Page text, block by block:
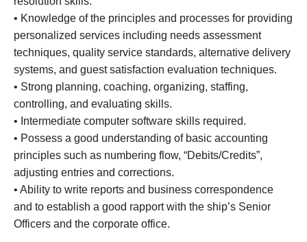
• Knowledge of the principles and processes for providing
personalized services including needs assessment
techniques, quality service standards, alternative delivery
systems, and guest satisfaction evaluation techniques.
• Strong planning, coaching, organizing, staffing,
controlling, and evaluating skills.
• Intermediate computer software skills required.
• Possess a good understanding of basic accounting
principles such as numbering flow, “Debits/Credits”,
adjusting entries and corrections.
• Ability to write reports and business correspondence
and to establish a good rapport with the ship’s Senior
Officers and the corporate office.